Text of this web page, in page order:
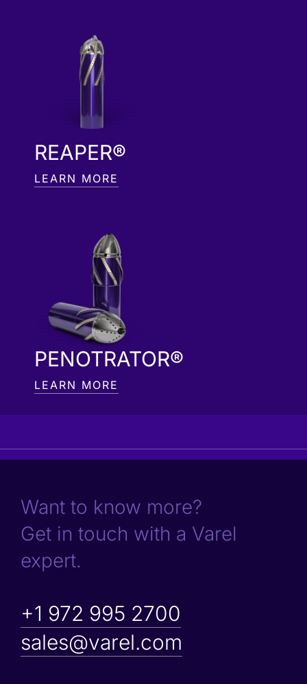
REAPER®
LEARN MORE
PENOTRATOR®
LEARN MORE
Want to know more?
Get in touch with a Varel
expert.
+1 972 995 2700
sales@varel.com